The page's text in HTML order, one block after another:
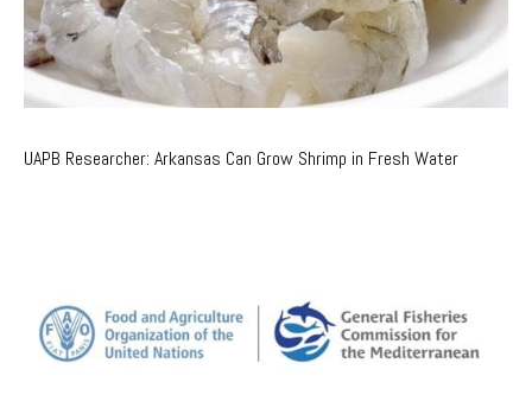
UAPB Researcher: Arkansas Can Grow Shrimp in Fresh Water